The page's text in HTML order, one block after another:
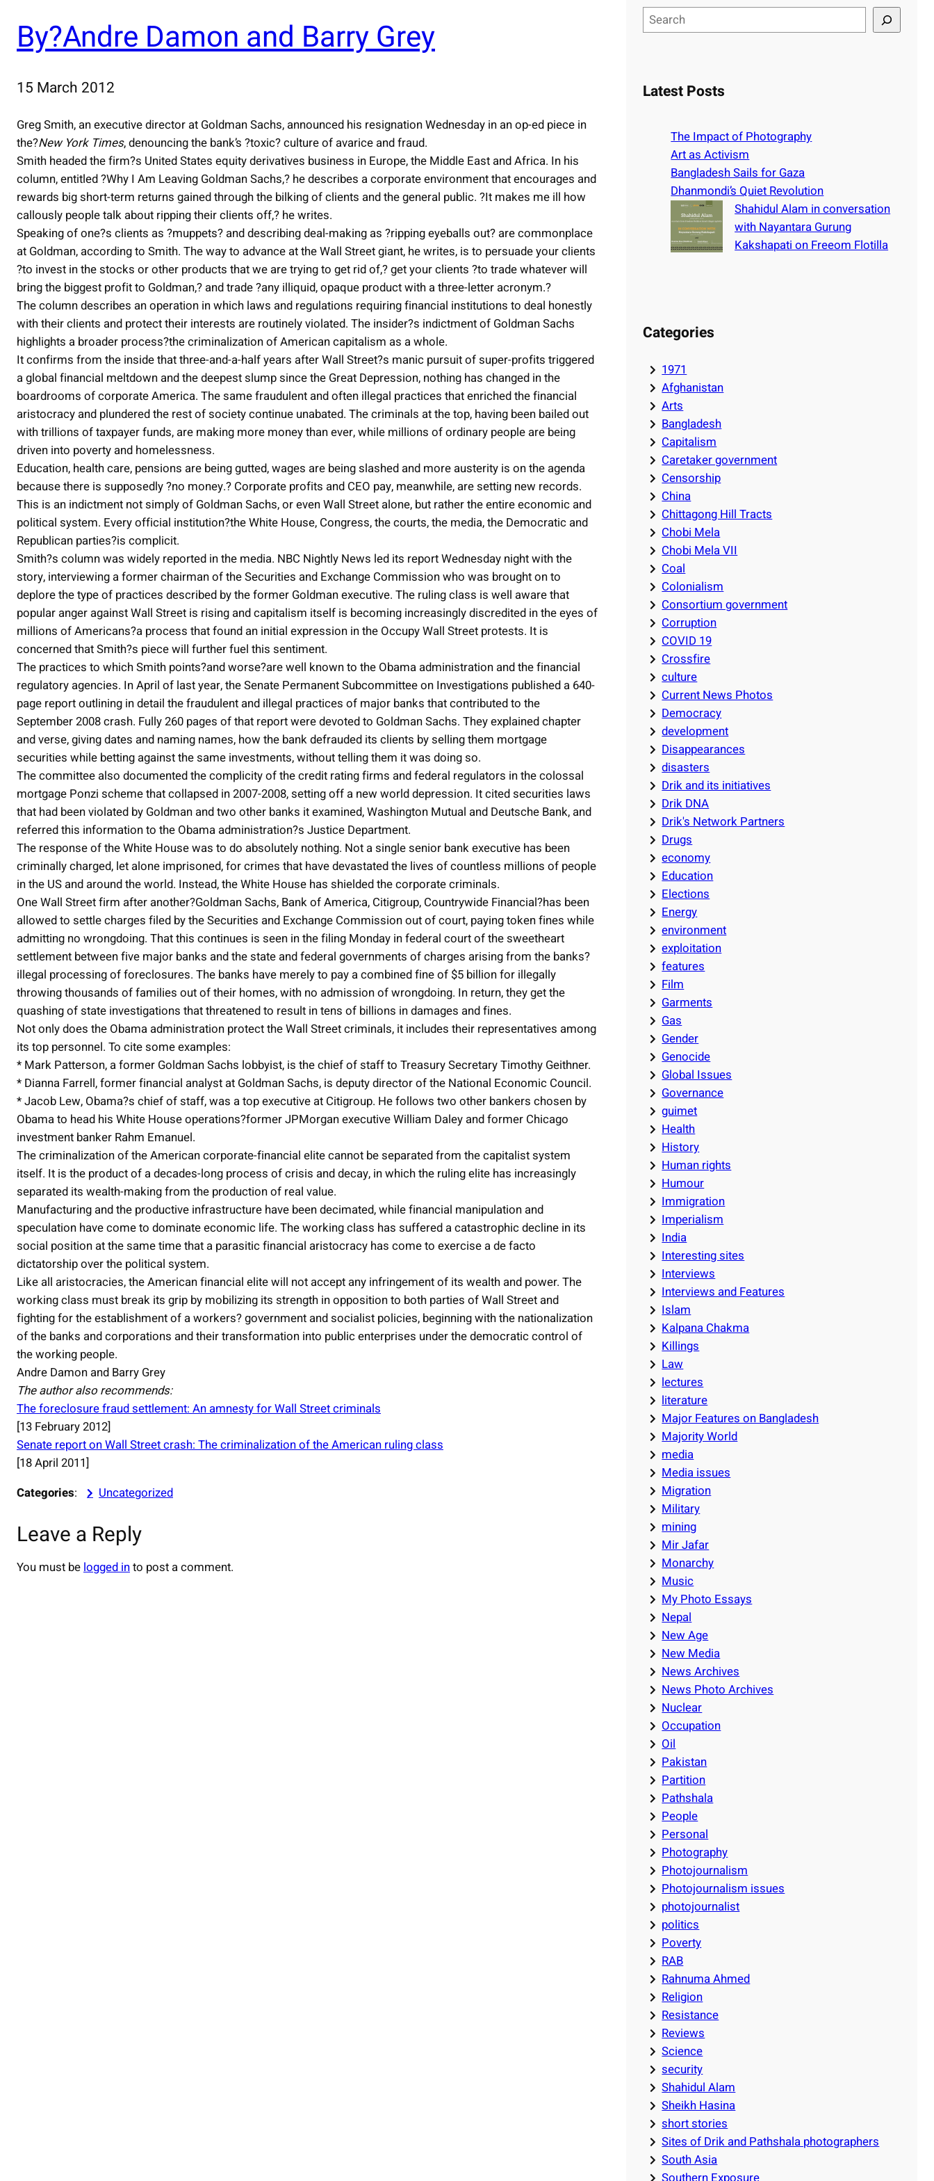
By?Andre Damon and Barry Grey
15 March 2012
Greg Smith, an executive director at Goldman Sachs, announced his resignation Wednesday in an op-ed piece in
the?New York Times, denouncing the bank’s ?toxic? culture of avarice and fraud.
Smith headed the firm?s United States equity derivatives business in Europe, the Middle East and Africa. In his
column, entitled ?Why I Am Leaving Goldman Sachs,? he describes a corporate environment that encourages and
rewards big short-term returns gained through the bilking of clients and the general public. ?It makes me ill how
callously people talk about ripping their clients off,? he writes.
Speaking of one?s clients as ?muppets? and describing deal-making as ?ripping eyeballs out? are commonplace
at Goldman, according to Smith. The way to advance at the Wall Street giant, he writes, is to persuade your clients
?to invest in the stocks or other products that we are trying to get rid of,? get your clients ?to trade whatever will
bring the biggest profit to Goldman,? and trade ?any illiquid, opaque product with a three-letter acronym.?
The column describes an operation in which laws and regulations requiring financial institutions to deal honestly
with their clients and protect their interests are routinely violated. The insider?s indictment of Goldman Sachs
highlights a broader process?the criminalization of American capitalism as a whole.
It confirms from the inside that three-and-a-half years after Wall Street?s manic pursuit of super-profits triggered
a global financial meltdown and the deepest slump since the Great Depression, nothing has changed in the
boardrooms of corporate America. The same fraudulent and often illegal practices that enriched the financial
aristocracy and plundered the rest of society continue unabated. The criminals at the top, having been bailed out
with trillions of taxpayer funds, are making more money than ever, while millions of ordinary people are being
driven into poverty and homelessness.
Education, health care, pensions are being gutted, wages are being slashed and more austerity is on the agenda
because there is supposedly ?no money.? Corporate profits and CEO pay, meanwhile, are setting new records.
This is an indictment not simply of Goldman Sachs, or even Wall Street alone, but rather the entire economic and
political system. Every official institution?the White House, Congress, the courts, the media, the Democratic and
Republican parties?is complicit.
Smith?s column was widely reported in the media. NBC Nightly News led its report Wednesday night with the
story, interviewing a former chairman of the Securities and Exchange Commission who was brought on to
deplore the type of practices described by the former Goldman executive. The ruling class is well aware that
popular anger against Wall Street is rising and capitalism itself is becoming increasingly discredited in the eyes of
millions of Americans?a process that found an initial expression in the Occupy Wall Street protests. It is
concerned that Smith?s piece will further fuel this sentiment.
The practices to which Smith points?and worse?are well known to the Obama administration and the financial
regulatory agencies. In April of last year, the Senate Permanent Subcommittee on Investigations published a 640-
page report outlining in detail the fraudulent and illegal practices of major banks that contributed to the
September 2008 crash. Fully 260 pages of that report were devoted to Goldman Sachs. They explained chapter
and verse, giving dates and naming names, how the bank defrauded its clients by selling them mortgage
securities while betting against the same investments, without telling them it was doing so.
The committee also documented the complicity of the credit rating firms and federal regulators in the colossal
mortgage Ponzi scheme that collapsed in 2007-2008, setting off a new world depression. It cited securities laws
that had been violated by Goldman and two other banks it examined, Washington Mutual and Deutsche Bank, and
referred this information to the Obama administration?s Justice Department.
The response of the White House was to do absolutely nothing. Not a single senior bank executive has been
criminally charged, let alone imprisoned, for crimes that have devastated the lives of countless millions of people
in the US and around the world. Instead, the White House has shielded the corporate criminals.
One Wall Street firm after another?Goldman Sachs, Bank of America, Citigroup, Countrywide Financial?has been
allowed to settle charges filed by the Securities and Exchange Commission out of court, paying token fines while
admitting no wrongdoing. That this continues is seen in the filing Monday in federal court of the sweetheart
settlement between five major banks and the state and federal governments of charges arising from the banks?
illegal processing of foreclosures. The banks have merely to pay a combined fine of $5 billion for illegally
throwing thousands of families out of their homes, with no admission of wrongdoing. In return, they get the
quashing of state investigations that threatened to result in tens of billions in damages and fines.
Not only does the Obama administration protect the Wall Street criminals, it includes their representatives among
its top personnel. To cite some examples:
* Mark Patterson, a former Goldman Sachs lobbyist, is the chief of staff to Treasury Secretary Timothy Geithner.
* Dianna Farrell, former financial analyst at Goldman Sachs, is deputy director of the National Economic Council.
* Jacob Lew, Obama?s chief of staff, was a top executive at Citigroup. He follows two other bankers chosen by
Obama to head his White House operations?former JPMorgan executive William Daley and former Chicago
investment banker Rahm Emanuel.
The criminalization of the American corporate-financial elite cannot be separated from the capitalist system
itself. It is the product of a decades-long process of crisis and decay, in which the ruling elite has increasingly
separated its wealth-making from the production of real value.
Manufacturing and the productive infrastructure have been decimated, while financial manipulation and
speculation have come to dominate economic life. The working class has suffered a catastrophic decline in its
social position at the same time that a parasitic financial aristocracy has come to exercise a de facto
dictatorship over the political system.
Like all aristocracies, the American financial elite will not accept any infringement of its wealth and power. The
working class must break its grip by mobilizing its strength in opposition to both parties of Wall Street and
fighting for the establishment of a workers? government and socialist policies, beginning with the nationalization
of the banks and corporations and their transformation into public enterprises under the democratic control of
the working people.
Andre Damon and Barry Grey
The author also recommends:
The foreclosure fraud settlement: An amnesty for Wall Street criminals
[13 February 2012]
Senate report on Wall Street crash: The criminalization of the American ruling class
[18 April 2011]
Categories: Uncategorized
Leave a Reply
You must belogged into post a comment.
e
cLatest Posts
The Impact of Photography
Art as Activism
Bangladesh Sails for Gaza
Dhanmondi’s Quiet Revolution
Shahidul Alam in conversation
with Nayantara Gurung
Kakshapati on Freeom Flotilla
Categories
1971
Afghanistan
Arts
Bangladesh
Capitalism
Caretaker government
Censorship
China
Chittagong Hill Tracts
Chobi Mela
Chobi Mela VII
Coal
Colonialism
Consortium government
Corruption
COVID 19
Crossfire
culture
Current News Photos
Democracy
development
Disappearances
disasters
Drik and its initiatives
Drik DNA
Drik's Network Partners
Drugs
economy
Education
Elections
Energy
environment
exploitation
features
Film
Garments
Gas
Gender
Genocide
Global Issues
Governance
guimet
Health
History
Human rights
Humour
Immigration
Imperialism
India
Interesting sites
Interviews
Interviews and Features
Islam
Kalpana Chakma
Killings
Law
lectures
literature
Major Features on Bangladesh
Majority World
media
Media issues
Migration
Military
mining
Mir Jafar
Monarchy
Music
My Photo Essays
Nepal
New Age
New Media
News Archives
News Photo Archives
Nuclear
Occupation
Oil
Pakistan
Partition
Pathshala
People
Personal
Photography
Photojournalism
Photojournalism issues
photojournalist
politics
Poverty
RAB
Rahnuma Ahmed
Religion
Resistance
Reviews
Science
security
Shahidul Alam
Sheikh Hasina
short stories
Sites of Drik and Pathshala photographers
South Asia